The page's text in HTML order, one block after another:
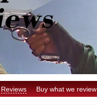
Reviews Buy what we review